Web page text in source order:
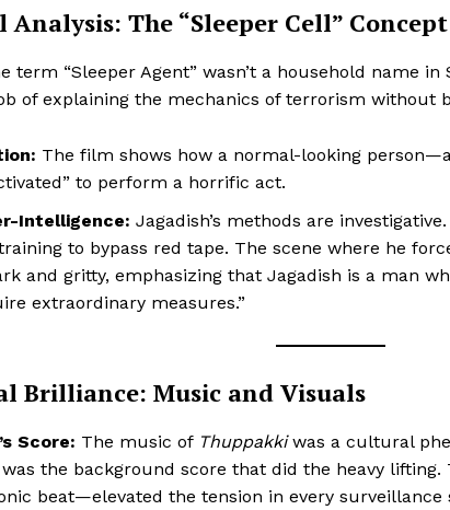
Analysis: The “Sleeper Cell” Concept
term “Sleeper Agent” wasn’t a household name
of explaining the mechanics of terrorism without
The film shows how a normal-looking
to perform a horrific act.
Intelligence: Jagadish’s methods are
to bypass red tape. The scene where he
and gritty, emphasizing that Jagadish is a man
extraordinary measures.”
Brilliance: Music and Visuals
Score: The music of Thuppakkiwas a cultural
the background score that did the heavy lifting.
beat—elevated the tension in every surveillance